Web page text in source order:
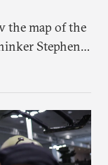
the map of the
Stephen
current